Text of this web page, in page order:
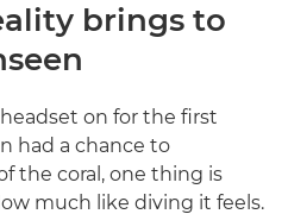
brings to
on for the first
had a chance to
the coral, one thing is
much like diving it feels.